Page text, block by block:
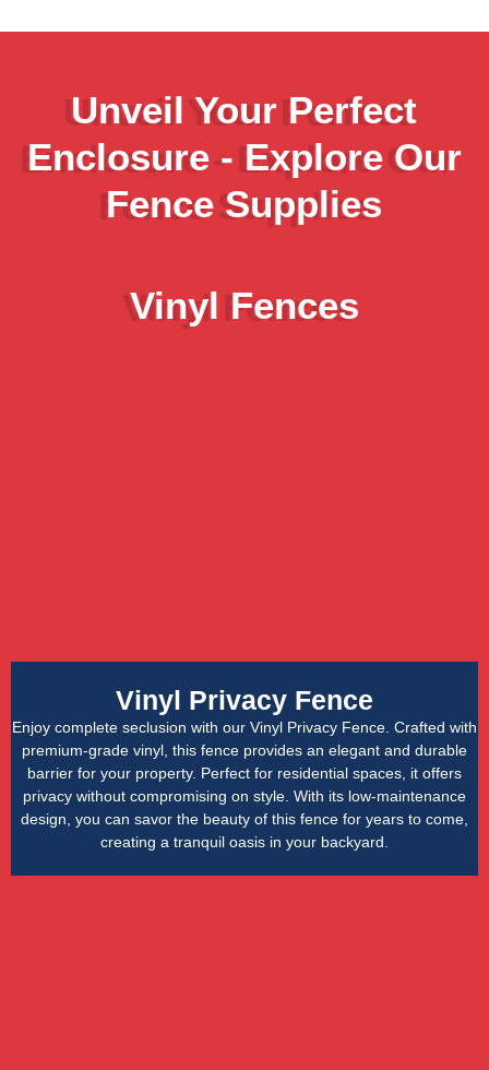
Unveil Your Perfect
Enclosure - Explore Our
Fence Supplies
Vinyl Fences
Vinyl Privacy Fence
Enjoy complete seclusion with our Vinyl Privacy Fence. Crafted with
premium-grade vinyl, this fence provides an elegant and durable
barrier for your property. Perfect for residential spaces, it offers
privacy without compromising on style. With its low-maintenance
design, you can savor the beauty of this fence for years to come,
creating a tranquil oasis in your backyard.